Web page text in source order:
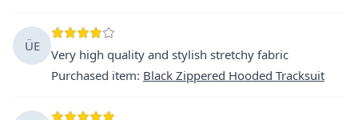
ÜE
Very high quality and stylish stretchy fabric
Purchased item: Black Zippered Hooded Tracksuit